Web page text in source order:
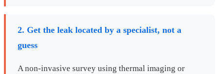
2. Get the leak located by a specialist, not a
guess
A non-invasive survey using thermal imaging or